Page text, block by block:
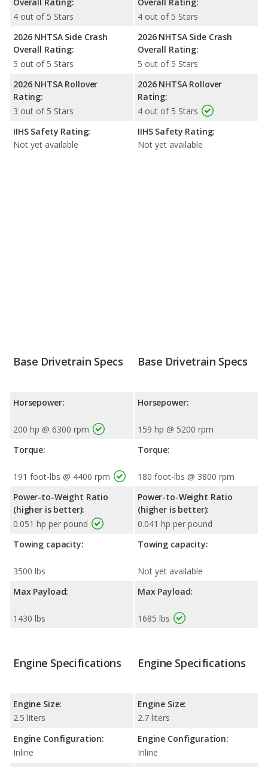
4 out of 5 Stars
2026 NHTSA Side Crash
Overall Rating:
5 out of 5 Stars
2026 NHTSA Rollover
Rating:
3 out of 5 Stars
IIHS Safety Rating:
Not yet available
4 out of 5 Stars
2026 NHTSA Side Crash
Overall Rating:
5 out of 5 Stars
2026 NHTSA Rollover
Rating:
4 out of 5 Stars
IIHS Safety Rating:
Not yet available
Base Drivetrain Specs
Horsepower:
200 hp @ 6300 rpm
Torque:
191 foot-lbs @ 4400 rpm
Power-to-Weight Ratio
(higher is better):
0.051 hp per pound
Towing capacity:
3500 lbs
Max Payload:
1430 lbs
Base Drivetrain Specs
Horsepower:
159 hp @ 5200 rpm
Torque:
180 foot-lbs @ 3800 rpm
Power-to-Weight Ratio
(higher is better):
0.041 hp per pound
Towing capacity:
Not yet available
Max Payload:
1685 lbs
Engine Specifications
Engine Size:
2.5 liters
Engine Configuration:
Inline
Engine Specifications
Engine Size:
2.7 liters
Engine Configuration:
Inline